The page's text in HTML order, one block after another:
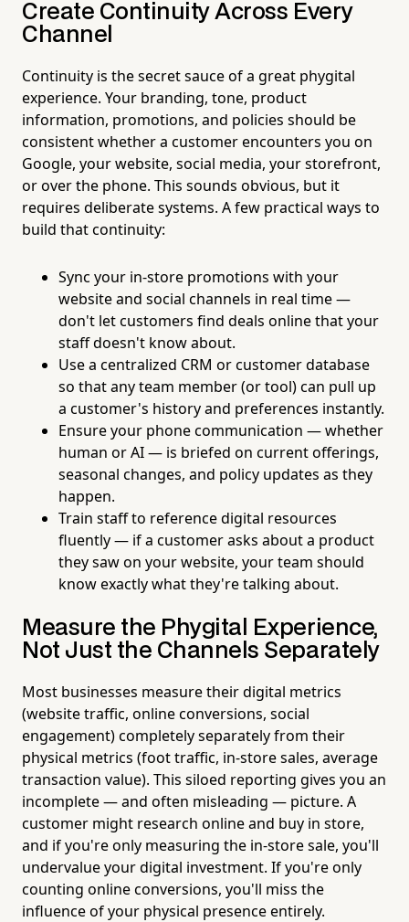
Create Continuity Across Every
Channel
Continuity is the secret sauce of a great phygital
experience. Your branding, tone, product
information, promotions, and policies should be
consistent whether a customer encounters you on
Google, your website, social media, your storefront,
or over the phone. This sounds obvious, but it
requires deliberate systems. A few practical ways to
build that continuity:
Sync your in-store promotions with your
website and social channels in real time —
don't let customers find deals online that your
staff doesn't know about.
Use a centralized CRM or customer database
so that any team member (or tool) can pull up
a customer's history and preferences instantly.
Ensure your phone communication — whether
human or AI — is briefed on current offerings,
seasonal changes, and policy updates as they
happen.
Train staff to reference digital resources
fluently — if a customer asks about a product
they saw on your website, your team should
know exactly what they're talking about.
Measure the Phygital Experience,
Not Just the Channels Separately
Most businesses measure their digital metrics
(website traffic, online conversions, social
engagement) completely separately from their
physical metrics (foot traffic, in-store sales, average
transaction value). This siloed reporting gives you an
incomplete — and often misleading — picture. A
customer might research online and buy in store,
and if you're only measuring the in-store sale, you'll
undervalue your digital investment. If you're only
counting online conversions, you'll miss the
influence of your physical presence entirely.